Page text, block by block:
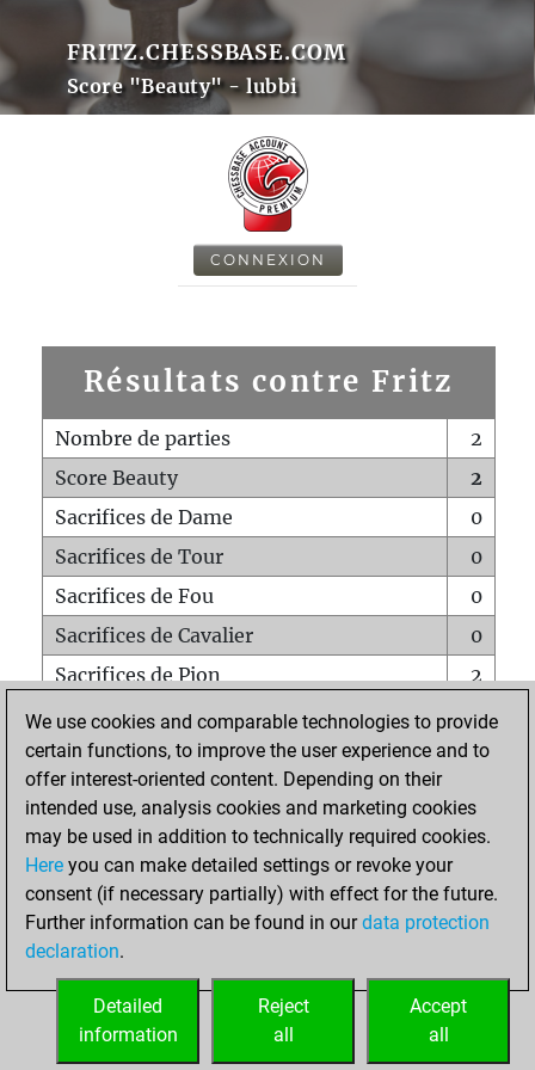
FRITZ.CHESSBASE.COM
Score "Beauty" - lubbi
CONNEXION
Résultats contre Fritz
Nombre de parties
2
Score Beauty
2
Sacrifices de Dame
0
Sacrifices de Tour
0
Sacrifices de Fou
0
Sacrifices de Cavalier
0
Sacrifices de Pion
2
Mats sur tout l'échiquier
0
Mats avec un Pion
0
Mats à l'étouffé
Sous-promotions
0
Tours doublées sur la 7e rangée
ACCUEIL
We use cookies and comparable technologies to provide
certain functions, to improve the user experience and to
offer interest-oriented content. Depending on their
intended use, analysis cookies and marketing cookies
may be used in addition to technically required cookies.
Here you can make detailed settings or revoke your
consent (if necessary partially) with effect for the future.
Further information can be found in ourdata protection
declaration.
Accept
all
Reject
all
Detailed
information